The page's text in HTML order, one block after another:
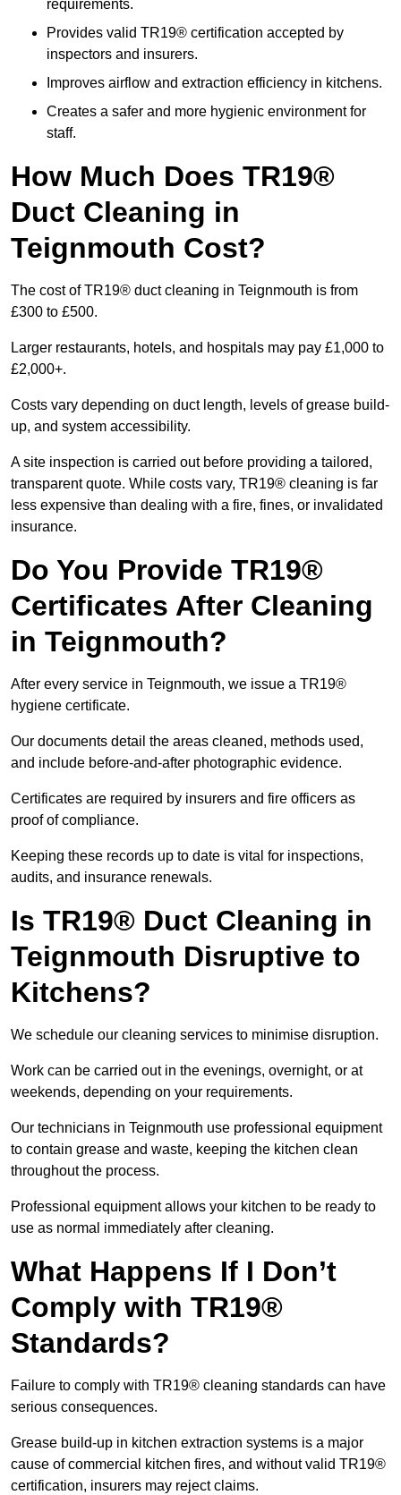
requirements.
Provides valid TR19® certification accepted by
inspectors and insurers.
Improves airflow and extraction efficiency in kitchens.
Creates a safer and more hygienic environment for
staff.
How Much Does TR19®
Duct Cleaning in
Teignmouth Cost?
The cost of TR19® duct cleaning in Teignmouth is from
£300 to £500.
Larger restaurants, hotels, and hospitals may pay £1,000 to
£2,000+.
Costs vary depending on duct length, levels of grease build-
up, and system accessibility.
A site inspection is carried out before providing a tailored,
transparent quote. While costs vary, TR19® cleaning is far
less expensive than dealing with a fire, fines, or invalidated
insurance.
Do You Provide TR19®
Certificates After Cleaning
in Teignmouth?
After every service in Teignmouth, we issue a TR19®
hygiene certificate.
Our documents detail the areas cleaned, methods used,
and include before-and-after photographic evidence.
Certificates are required by insurers and fire officers as
proof of compliance.
Keeping these records up to date is vital for inspections,
audits, and insurance renewals.
Is TR19® Duct Cleaning in
Teignmouth Disruptive to
Kitchens?
We schedule our cleaning services to minimise disruption.
Work can be carried out in the evenings, overnight, or at
weekends, depending on your requirements.
Our technicians in Teignmouth use professional equipment
to contain grease and waste, keeping the kitchen clean
throughout the process.
Professional equipment allows your kitchen to be ready to
use as normal immediately after cleaning.
What Happens If I Don’t
Comply with TR19®
Standards?
Failure to comply with TR19® cleaning standards can have
serious consequences.
Grease build-up in kitchen extraction systems is a major
cause of commercial kitchen fires, and without valid TR19®
certification, insurers may reject claims.